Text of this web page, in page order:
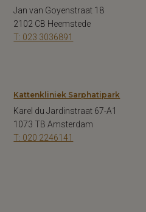
Jan van Goyenstraat 18
2102 CB Heemstede
T: 023 3036891
Kattenkliniek Sarphatipark
Karel du Jardinstraat 67-A1
1073 TB Amsterdam
T: 020 2246141